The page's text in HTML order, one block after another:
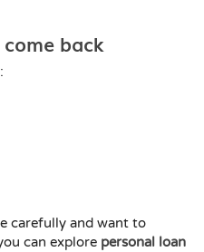
back
carefully and want to
can explore personal loan